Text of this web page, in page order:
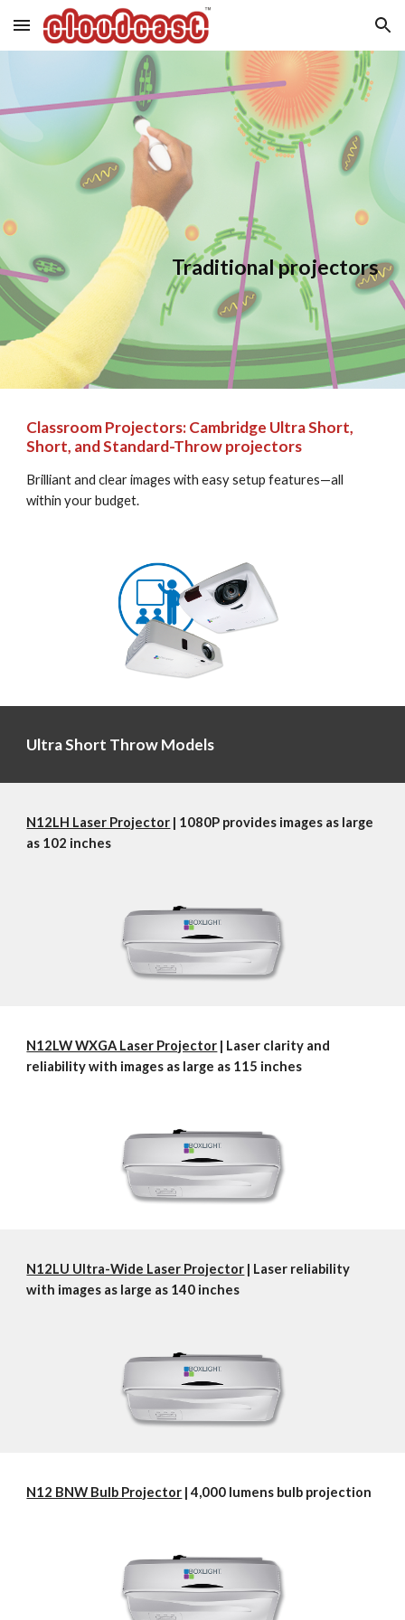
Skip to main content Skip to navigation
Traditional projectors
Classroom Projectors: Cambridge Ultra Short,
Short, and Standard-Throw projectors
Brilliant and clear images with easy setup features—all
within your budget.
Ultra Short Throw Models
N12LH Laser Projector | 1080P provides images as large
as 102 inches
N12LW WXGA Laser Projector | Laser clarity and
reliability with images as large as 115 inches
N12LU Ultra-Wide Laser Projector | Laser reliability
with images as large as 140 inches
N12 BNW Bulb Projector | 4,000 lumens bulb projection